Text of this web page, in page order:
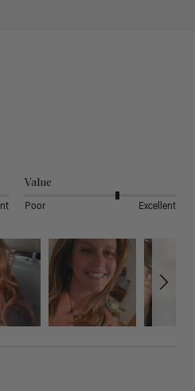
Value
Poor Excellent